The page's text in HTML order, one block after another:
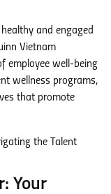
and engaged
Vietnam
employee well-being
wellness programs,
that promote
Your